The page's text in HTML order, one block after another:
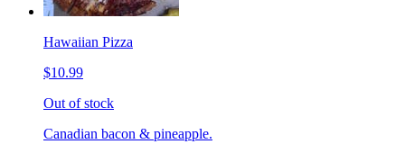
Hawaiian Pizza
$10.99
Out of stock
Canadian bacon & pineapple.